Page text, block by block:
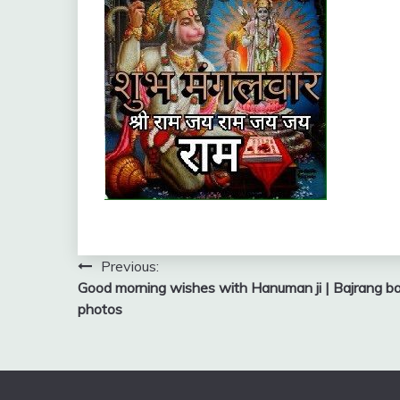
Post
navigation
Previous:
Good morning wishes with Hanuman ji | Bajrang
photos